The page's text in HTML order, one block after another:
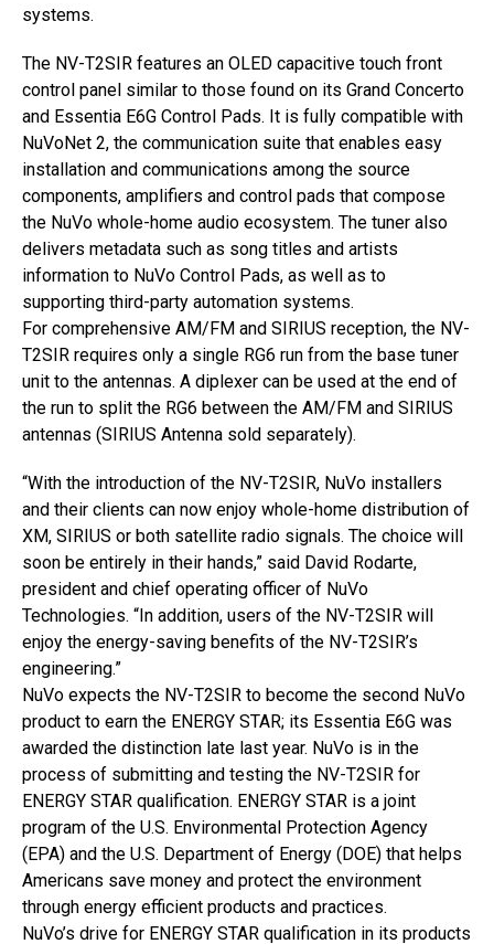
systems.
The NV-T2SIR features an OLED capacitive touch front
control panel similar to those found on its Grand Concerto
and Essentia E6G Control Pads. It is fully compatible with
NuVoNet 2, the communication suite that enables easy
installation and communications among the source
components, amplifiers and control pads that compose
the NuVo whole-home audio ecosystem. The tuner also
delivers metadata such as song titles and artists
information to NuVo Control Pads, as well as to
supporting third-party automation systems.
For comprehensive AM/FM and SIRIUS reception, the NV-
T2SIR requires only a single RG6 run from the base tuner
unit to the antennas. A diplexer can be used at the end of
the run to split the RG6 between the AM/FM and SIRIUS
antennas (SIRIUS Antenna sold separately).
“With the introduction of the NV-T2SIR, NuVo installers
and their clients can now enjoy whole-home distribution of
XM, SIRIUS or both satellite radio signals. The choice will
soon be entirely in their hands,” said David Rodarte,
president and chief operating officer of NuVo
Technologies. “In addition, users of the NV-T2SIR will
enjoy the energy-saving benefits of the NV-T2SIR’s
engineering.”
NuVo expects the NV-T2SIR to become the second NuVo
product to earn the ENERGY STAR; its Essentia E6G was
awarded the distinction late last year. NuVo is in the
process of submitting and testing the NV-T2SIR for
ENERGY STAR qualification. ENERGY STAR is a joint
program of the U.S. Environmental Protection Agency
(EPA) and the U.S. Department of Energy (DOE) that helps
Americans save money and protect the environment
through energy efficient products and practices.
NuVo’s drive for ENERGY STAR qualification in its products